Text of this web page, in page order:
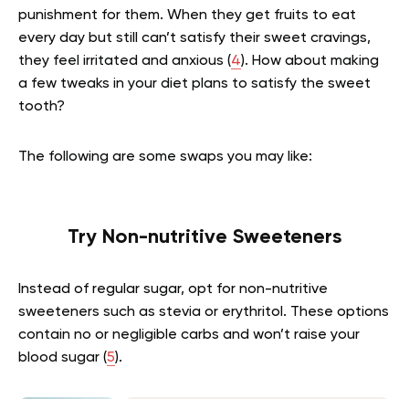
punishment for them. When they get fruits to eat
every day but still can’t satisfy their sweet cravings,
they feel irritated and anxious (4). How about making
a few tweaks in your diet plans to satisfy the sweet
tooth?
The following are some swaps you may like:
Try Non-nutritive Sweeteners
Instead of regular sugar, opt for non-nutritive
sweeteners such as stevia or erythritol. These options
contain no or negligible carbs and won’t raise your
blood sugar (5).